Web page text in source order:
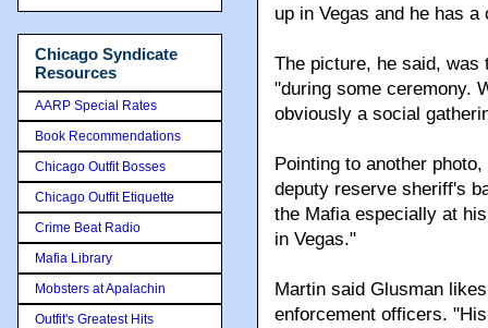
up in Vegas and he has
The picture, he said, was
"during some ceremony.
obviously a social
Pointing to another
deputy reserve sheriff's
the Mafia especially at
in Vegas."
Martin said Glusman
enforcement officers.
Chicago Syndicate
Resources
AARP Special Rates
Book Recommendations
Chicago Outfit Bosses
Chicago Outfit Etiquette
Crime Beat Radio
Mafia Library
Mobsters at Apalachin
Outfit's Greatest Hits